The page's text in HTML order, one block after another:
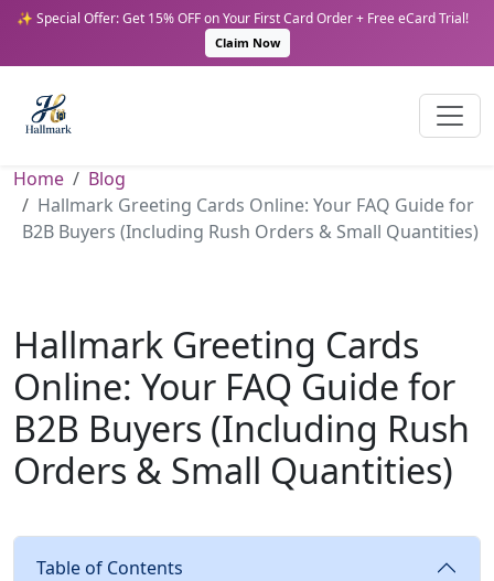
✨ Special Offer: Get 15% OFF on Your First Card Order + Free eCard Trial!
Claim Now
Home
Blog
Hallmark Greeting Cards Online: Your FAQ Guide for
B2B Buyers (Including Rush Orders & Small Quantities)
Hallmark Greeting Cards
Online: Your FAQ Guide for
B2B Buyers (Including Rush
Orders & Small Quantities)
Table of Contents